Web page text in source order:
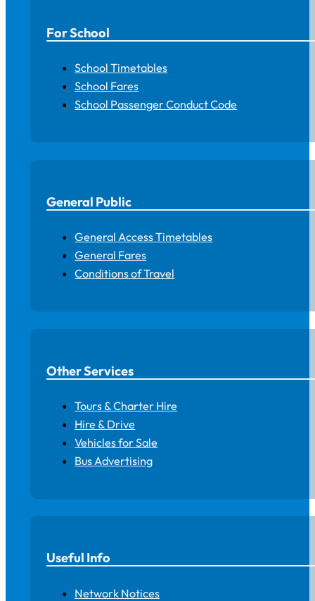
For School
School Timetables
School Fares
School Passenger Conduct Code
General Public
General Access Timetables
General Fares
Conditions of Travel
Other Services
Tours & Charter Hire
Hire & Drive
Vehicles for Sale
Bus Advertising
Useful Info
Network Notices